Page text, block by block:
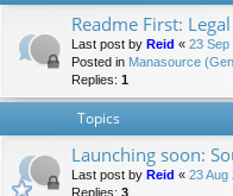
Readme First:
Last post by Reid « 23 Sep
Posted in Manasource
Replies: 1
Topics
Launching soon:
Last post by Reid « 23 Aug
Replies: 3